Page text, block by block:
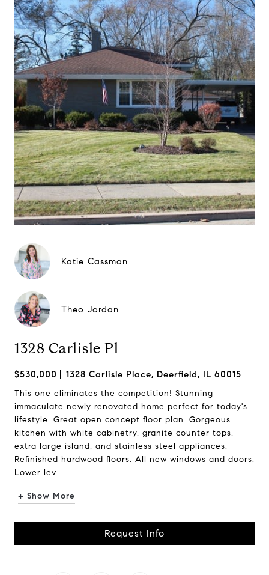
Katie Cassman
Theo Jordan
1328 Carlisle Pl
$530,000 1328 Carlisle Place, Deerfield, IL 60015
This one eliminates the competition! Stunning
immaculate newly renovated home perfect for today's
lifestyle. Great open concept floor plan. Gorgeous
kitchen with white cabinetry, granite counter tops,
extra large island, and stainless steel appliances.
Refinished hardwood floors. All new windows and doors.
Lower lev...
+ Show More
Request Info